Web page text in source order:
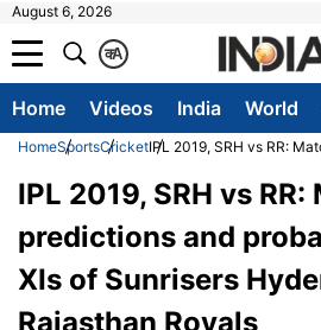
August 6, 2026
A
क
Home Videos India World
HomeSportsCricketIPL 2019, SRH vs RR:
IPL 2019, SRH vs RR:
predictions and
XIs of Sunrisers
Rajasthan Royals